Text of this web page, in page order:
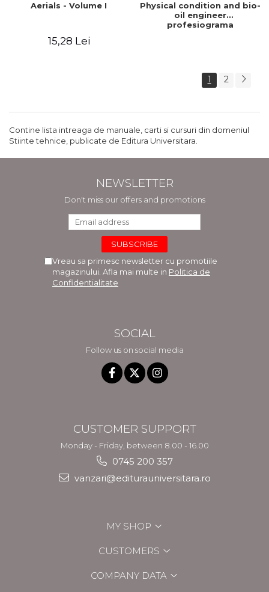
Aerials - Volume I
15,28 Lei
Physical condition and bio-
oil engineer
profesiograma
1 2
Contine lista intreaga de manuale, carti si cursuri din domeniul
Stiinte tehnice, publicate de Editura Universitara.
NEWSLETTER
Don't miss our offers and promotions
Vreau sa primesc newsletter cu promotiile
magazinului. Afla mai multe in Politica de
Confidentialitate
SOCIAL
Follow us on social media
CUSTOMER SUPPORT
Monday - Friday, between 8.00 - 16.00
0745 200 357
vanzari@editurauniversitara.ro
MY SHOP
CUSTOMERS
COMPANY DATA